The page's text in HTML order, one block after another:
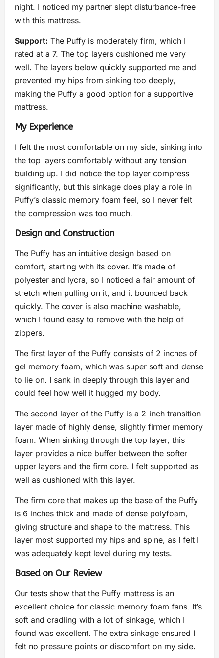
night. I noticed my partner slept disturbance-free
with this mattress.
Support: The Puffy is moderately firm, which I
rated at a 7. The top layers cushioned me very
well. The layers below quickly supported me and
prevented my hips from sinking too deeply,
making the Puffy a good option for a supportive
mattress.
My Experience
I felt the most comfortable on my side, sinking into
the top layers comfortably without any tension
building up. I did notice the top layer compress
significantly, but this sinkage does play a role in
Puffy’s classic memory foam feel, so I never felt
the compression was too much.
Design and Construction
The Puffy has an intuitive design based on
comfort, starting with its cover. It’s made of
polyester and lycra, so I noticed a fair amount of
stretch when pulling on it, and it bounced back
quickly. The cover is also machine washable,
which I found easy to remove with the help of
zippers.
The first layer of the Puffy consists of 2 inches of
gel memory foam, which was super soft and dense
to lie on. I sank in deeply through this layer and
could feel how well it hugged my body.
The second layer of the Puffy is a 2-inch transition
layer made of highly dense, slightly firmer memory
foam. When sinking through the top layer, this
layer provides a nice buffer between the softer
upper layers and the firm core. I felt supported as
well as cushioned with this layer.
The firm core that makes up the base of the Puffy
is 6 inches thick and made of dense polyfoam,
giving structure and shape to the mattress. This
layer most supported my hips and spine, as I felt I
was adequately kept level during my tests.
Based on Our Review
Our tests show that the Puffy mattress is an
excellent choice for classic memory foam fans. It’s
soft and cradling with a lot of sinkage, which I
found was excellent. The extra sinkage ensured I
felt no pressure points or discomfort on my side.